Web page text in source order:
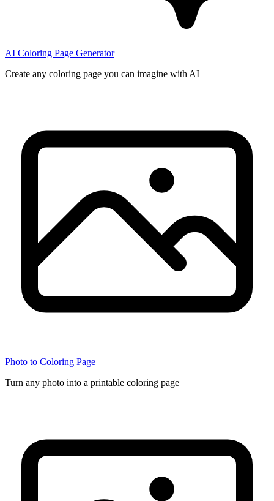
AI Coloring Page Generator
Create any coloring page you can imagine with AI
Photo to Coloring Page
Turn any photo into a printable coloring page